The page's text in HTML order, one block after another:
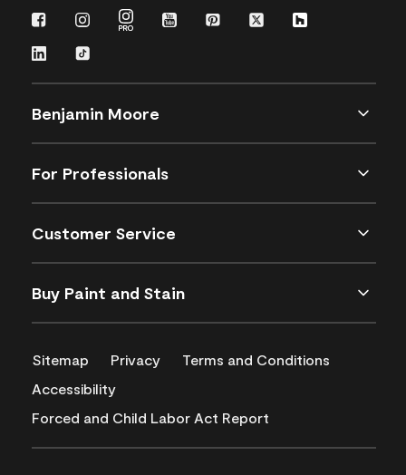
Benjamin Moore
For Professionals
Customer Service
Buy Paint and Stain
Sitemap Privacy
Terms and Conditions
Accessibility
Forced and Child Labor Act Report